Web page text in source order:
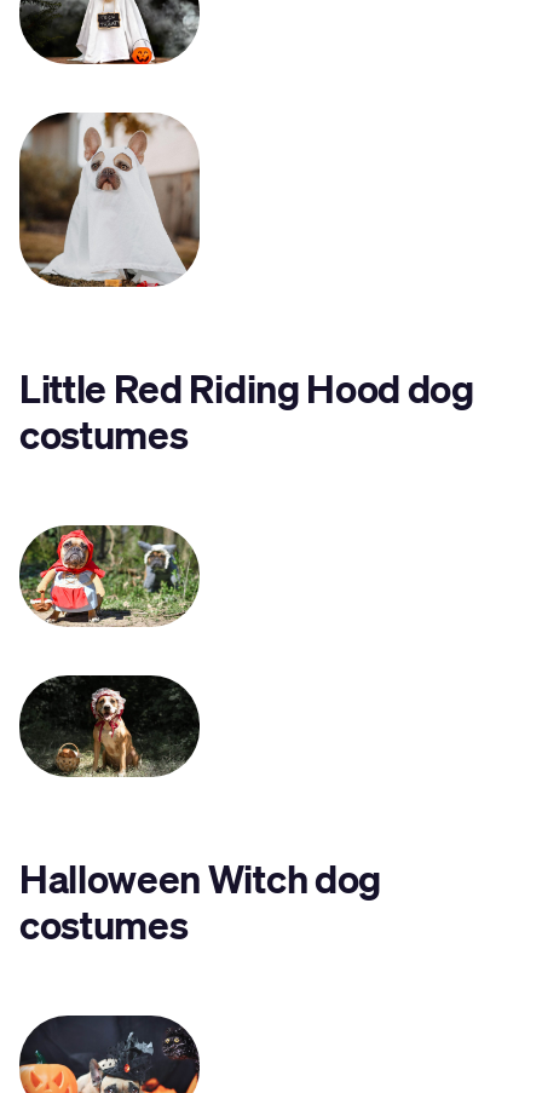
Little Red Riding Hood dog
costumes
Halloween Witch dog
costumes